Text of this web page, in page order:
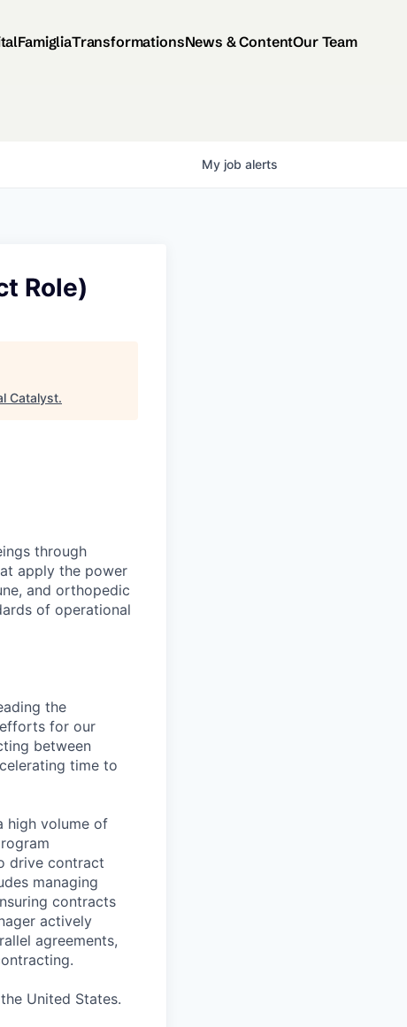
FamigliaTransformationsNews & ContentOur Team
My job alerts
Role)
Catalyst.
through
apply the power
and orthopedic
of operational
the
for our
between
time to
high volume of
drive contract
managing
contracts
actively
agreements,
United States.